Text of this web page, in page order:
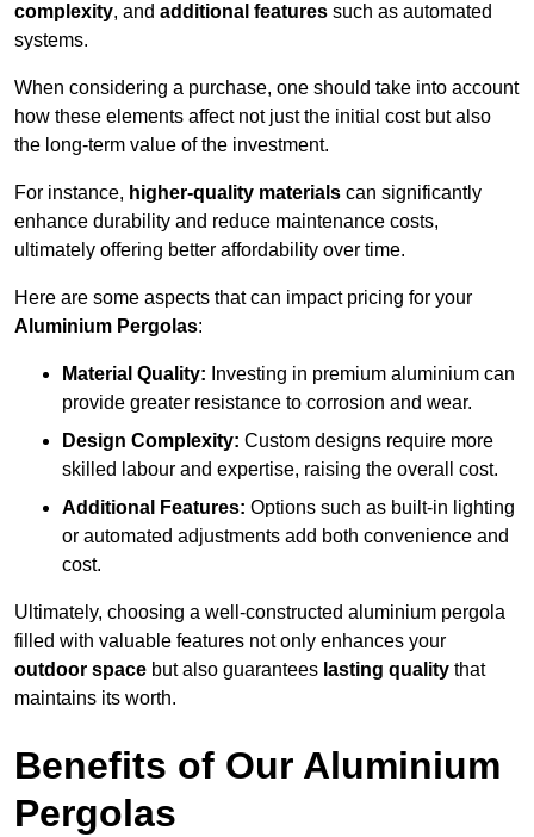
complexity, and additional features such as automated
systems.
When considering a purchase, one should take into account
how these elements affect not just the initial cost but also
the long-term value of the investment.
For instance, higher-quality materials can significantly
enhance durability and reduce maintenance costs,
ultimately offering better affordability over time.
Here are some aspects that can impact pricing for your
Aluminium Pergolas:
Material Quality: Investing in premium aluminium can
provide greater resistance to corrosion and wear.
Design Complexity: Custom designs require more
skilled labour and expertise, raising the overall cost.
Additional Features: Options such as built-in lighting
or automated adjustments add both convenience and
cost.
Ultimately, choosing a well-constructed aluminium pergola
filled with valuable features not only enhances your
outdoor space but also guarantees lasting quality that
maintains its worth.
Benefits of Our Aluminium
Pergolas